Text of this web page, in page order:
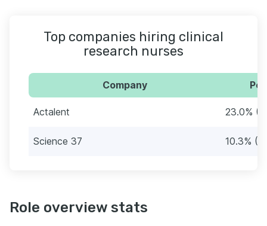
Top companies hiring clinical
research nurses
Company
Actalent 23.0%
Science 37 10.3%
Role overview stats